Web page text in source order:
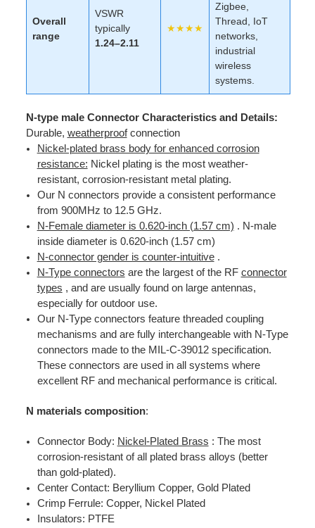
Overall
range
VSWR
typically
1.24–2.11
★★★★
Zigbee,
Thread, IoT
networks,
industrial
wireless
systems.
N-type male Connector Characteristics and Details:
Durable, weatherproofconnection
Nickel-plated brass body for enhanced corrosion
resistance: Nickel plating is the most weather-
resistant, corrosion-resistant metal plating.
Our N connectors provide a consistent performance
from 900MHz to 12.5 GHz.
N-Female diameter is 0.620-inch (1.57 cm) . N-male
inside diameter is 0.620-inch (1.57 cm)
N-connector gender is counter-intuitive.
N-Type connectors are the largest of the RF connector
types , and are usually found on large antennas,
especially for outdoor use.
Our N-Type connectors feature threaded coupling
mechanisms and are fully interchangeable with N-Type
connectors made to the MIL-C-39012 specification.
These connectors are used in all systems where
excellent RF and mechanical performance is critical.
N materials composition:
Connector Body: Nickel-Plated Brass : The most
corrosion-resistant of all plated brass alloys (better
than gold-plated).
Center Contact: Beryllium Copper, Gold Plated
Crimp Ferrule: Copper, Nickel Plated
Insulators: PTFE